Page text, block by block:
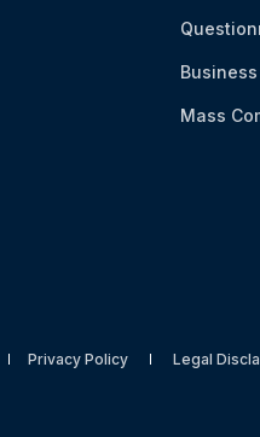
Mass
Privacy Policy Legal